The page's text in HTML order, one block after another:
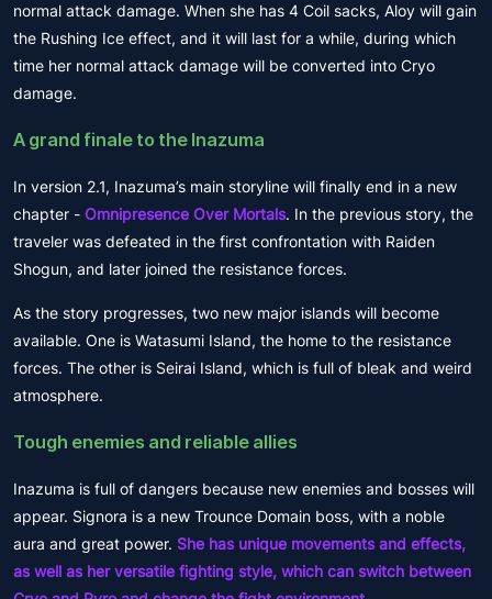
normal attack damage. When she has 4 Coil sacks, Aloy will gain
the Rushing Ice effect, and it will last for a while, during which
time her normal attack damage will be converted into Cryo
damage.
A grand finale to the Inazuma
In version 2.1, Inazuma’s main storyline will finally end in a new
chapter - Omnipresence Over Mortals. In the previous story, the
traveler was defeated in the first confrontation with Raiden
Shogun, and later joined the resistance forces.
As the story progresses, two new major islands will become
available. One is Watasumi Island, the home to the resistance
forces. The other is Seirai Island, which is full of bleak and weird
atmosphere.
Tough enemies and reliable allies
Inazuma is full of dangers because new enemies and bosses will
appear. Signora is a new Trounce Domain boss, with a noble
aura and great power. She has unique movements and effects,
as well as her versatile fighting style, which can switch between